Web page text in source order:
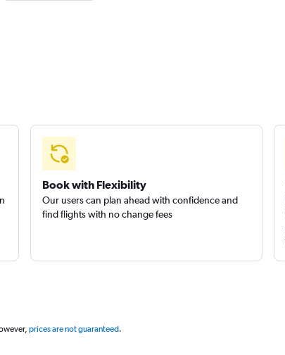
Book with Flexibility
Our users can plan ahead with confidence and
find flights with no change fees
prices are not guaranteed.